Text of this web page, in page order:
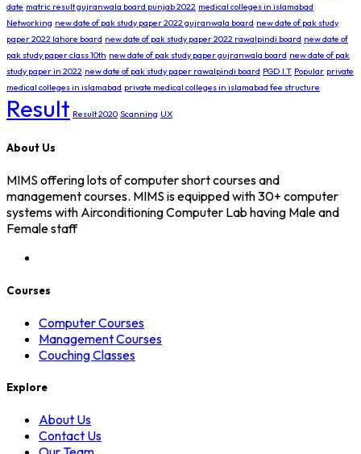
date matric result gujranwala board punjab 2022 medical colleges in islamabad
Networking new date of pak study paper 2022 gujranwala board new date of pak study
paper 2022 lahore board new date of pak study paper 2022 rawalpindi board new date of
pak study paper class 10th new date of pak study paper gujranwala board new date of pak
study paper in 2022 new date of pak study paper rawalpindi board PGD I.T Popular private
medical colleges in islamabad private medical colleges in islamabad fee structure
Result Result 2020 Scanning UX
About Us
MIMS offering lots of computer short courses and
management courses. MIMS is equipped with 30+ computer
systems with Airconditioning Computer Lab having Male and
Female staff
Courses
Computer Courses
Management Courses
Couching Classes
Explore
About Us
Contact Us